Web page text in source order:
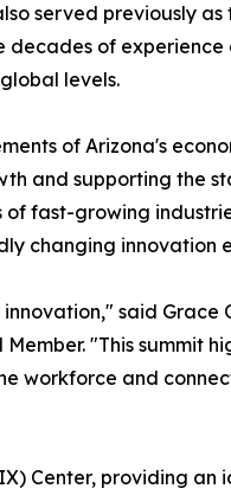
served previously
decades of
levels.
of Arizona's
and supporting the
fast-growing
changing innovation
said Grace
"This summit
workforce and
Center, providing